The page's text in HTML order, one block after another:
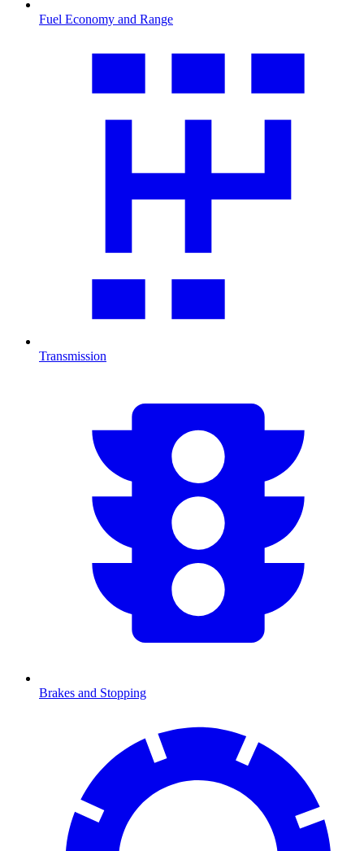
Fuel Economy and Range
Transmission
Brakes and Stopping